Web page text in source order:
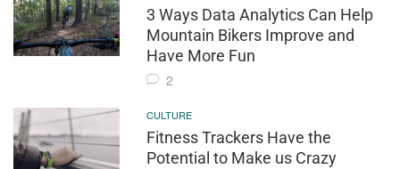
3 Ways Data Analytics Can Help
Mountain Bikers Improve and
Have More Fun
2
CULTURE
Fitness Trackers Have the
Potential to Make us Crazy